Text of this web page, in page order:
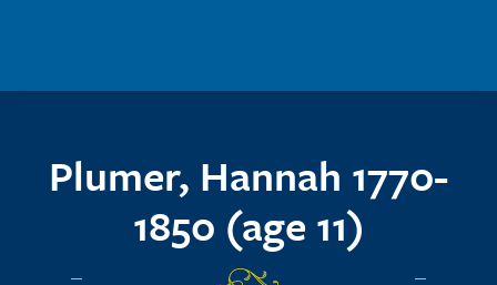
Plumer, Hannah 1770-
1850 (age 11)